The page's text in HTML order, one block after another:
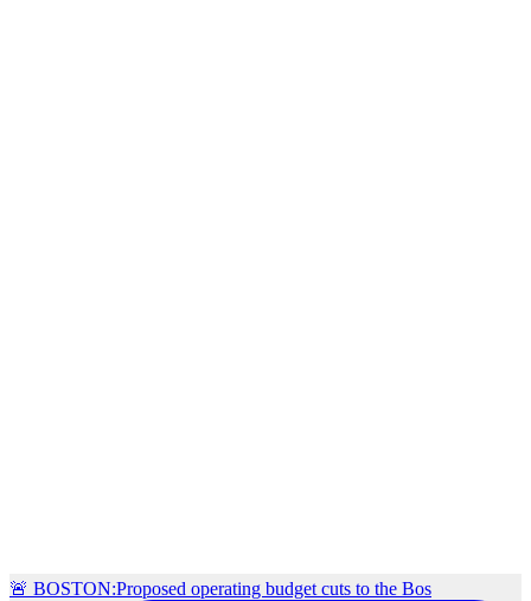
🚨 BOSTON:Proposed operating budget cuts to the Bos